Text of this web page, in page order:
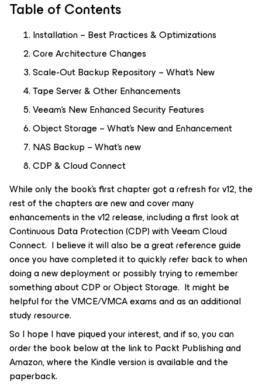
Table of Contents
Installation – Best Practices & Optimizations
Core Architecture Changes
Scale-Out Backup Repository – What's New
Tape Server & Other Enhancements
Veeam’s New Enhanced Security Features
Object Storage – What's New and Enhancement
NAS Backup – What's new
CDP & Cloud Connect
While only the book's first chapter got a refresh for v12, the
rest of the chapters are new and cover many
enhancements in the v12 release, including a first look at
Continuous Data Protection (CDP) with Veeam Cloud
Connect. I believe it will also be a great reference guide
once you have completed it to quickly refer back to when
doing a new deployment or possibly trying to remember
something about CDP or Object Storage. It might be
helpful for the VMCE/VMCA exams and as an additional
study resource.
So I hope I have piqued your interest, and if so, you can
order the book below at the link to Packt Publishing and
Amazon, where the Kindle version is available and the
paperback.